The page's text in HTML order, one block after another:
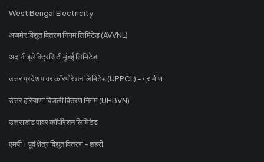
West Bengal Electricity
अजमेर विद्युत वितरण निगम लिमिटेड (AVVNL)
अदानी इलेक्ट्रिसिटी मुंबई लिमिटेड
उत्तर प्रदेश पावर कॉरपोरेशन लिमिटेड (UPPCL) - ग्रामीण
उत्तर हरियाणा बिजली वितरण निगम (UHBVN)
उत्तराखंड पावर कॉर्पोरेशन लिमिटेड
एमपी। पूर्व क्षेत्र विद्युत वितरण - शहरी